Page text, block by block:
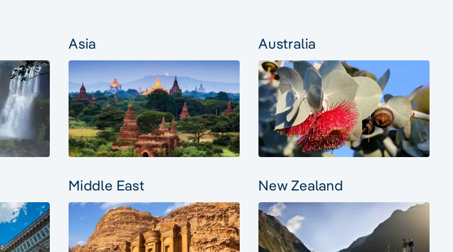
Asia Australia
Middle East New Zealand